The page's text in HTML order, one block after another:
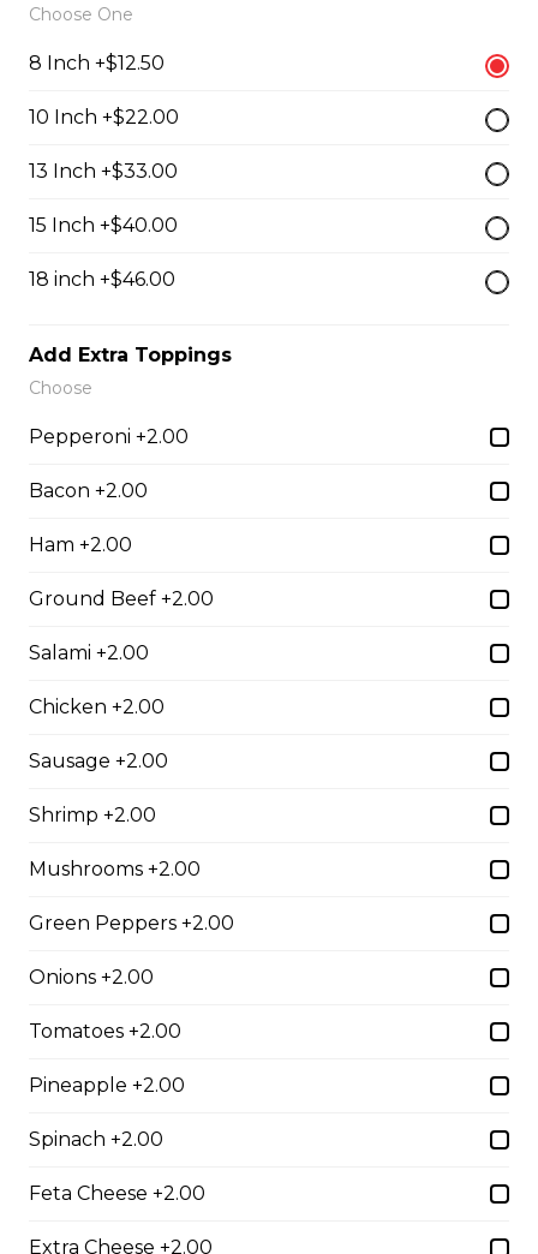
$12.00
Wings(10)
Breaded Mozza Sticks(9)
$11.00
French Fries
Poutine
$10.00
$3.50
Cheese Toast
Chicken Fingers(5)
$12.00
Choose One
8 Inch +$12.50
10 Inch +$22.00
13 Inch +$33.00
15 Inch +$40.00
18 inch +$46.00
Add Extra Toppings
Choose
Pepperoni +2.00
Bacon +2.00
Ham +2.00
Ground Beef +2.00
Salami +2.00
Chicken +2.00
Sausage +2.00
Shrimp +2.00
Mushrooms +2.00
Green Peppers +2.00
Onions +2.00
Tomatoes +2.00
Pineapple +2.00
Spinach +2.00
Feta Cheese +2.00
Extra Cheese +2.00